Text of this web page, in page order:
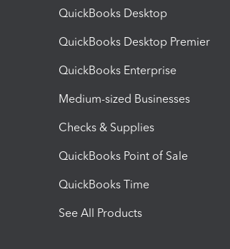
QuickBooks Desktop
QuickBooks Desktop Premier
QuickBooks Enterprise
Medium-sized Businesses
Checks & Supplies
QuickBooks Point of Sale
QuickBooks Time
See All Products